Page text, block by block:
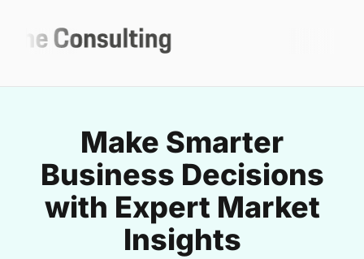
Make Smarter
Business Decisions
with Expert Market
Insights